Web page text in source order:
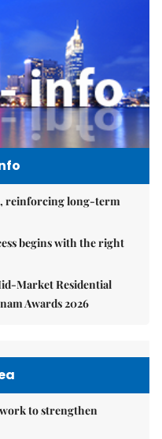
reinforcing long-term
begins with the right
Market Residential
Awards 2026
to strengthen